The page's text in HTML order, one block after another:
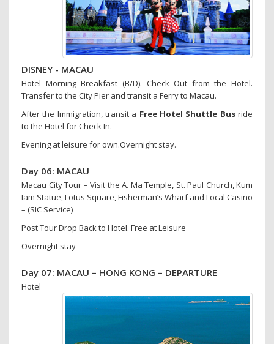
DISNEY - MACAU
Hotel Morning Breakfast (B/D). Check Out from the Hotel.
Transfer to the City Pier and transit a Ferry to Macau.
After the Immigration, transit a Free Hotel Shuttle Busride
to the Hotel for Check In.
Evening at leisure for own.Overnight stay.
Day 06: MACAU
Macau City Tour – Visit the A. Ma Temple, St. Paul Church, Kum
Iam Statue, Lotus Square, Fisherman’s Wharf and Local Casino
– (SIC Service)
Post Tour Drop Back to Hotel. Free at Leisure
Overnight stay
Day 07: MACAU – HONG KONG – DEPARTURE
Hotel